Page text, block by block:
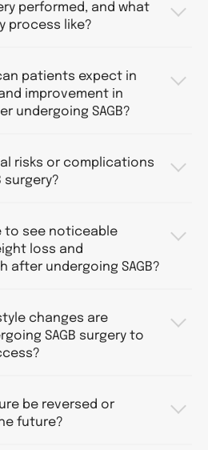
performed, and what
process like?
patients expect in
improvement in
undergoing SAGB?
risks or complications
surgery?
to see noticeable
loss and
after undergoing SAGB?
changes are
SAGB surgery to
be reversed or
future?